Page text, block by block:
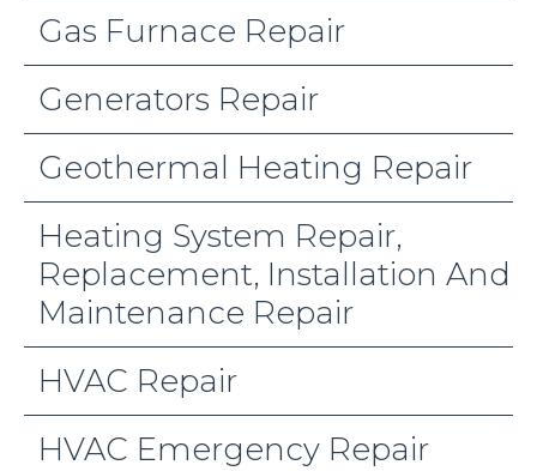
Gas Furnace Repair
Generators Repair
Geothermal Heating Repair
Heating System Repair,
Replacement, Installation And
Maintenance Repair
HVAC Repair
HVAC Emergency Repair